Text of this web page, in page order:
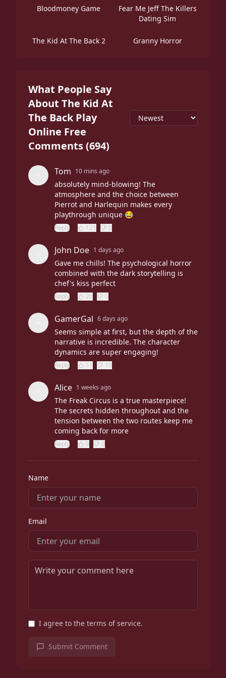
Bloodmoney Game
Fear Me Jeff The Killers
Dating Sim
The Kid At The Back 2 Granny Horror
What People Say
About The Kid At
The Back Play
Online Free
Comments(694)
Tom 10 mins ago
absolutely mind-blowing! The
atmosphere and the choice between
Pierrot and Harlequin makes every
playthrough unique 😂
Reply 121 0
John Doe 1 days ago
Gave me chills! The psychological horror
combined with the dark storytelling is
chef's kiss perfect
Reply 20 0
GamerGal 6 days ago
Seems simple at first, but the depth of the
narrative is incredible. The character
dynamics are super engaging!
Reply 11 18
Alice 1 weeks ago
The Freak Circus is a true masterpiece!
The secrets hidden throughout and the
tension between the two routes keep me
coming back for more
Reply 9 0
Name
Email
I agree to the terms of service.
Submit Comment